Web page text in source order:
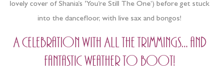
lovely cover of Shania’s ‘You’re Still The One’) before get stuck
into the dancefloor, with live sax and bongos!
A celebration with ALL the trimmings… and
fantastic weather to boot!